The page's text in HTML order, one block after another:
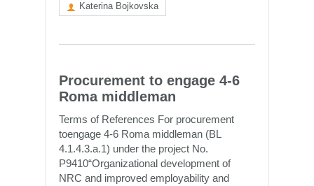
Katerina Bojkovska
Procurement to engage 4-6
Roma middleman
Terms of References For procurement
toengage 4-6 Roma middleman (BL
4.1.4.3.a.1) under the project No.
P9410“Organizational development of
NRC and improved employability and